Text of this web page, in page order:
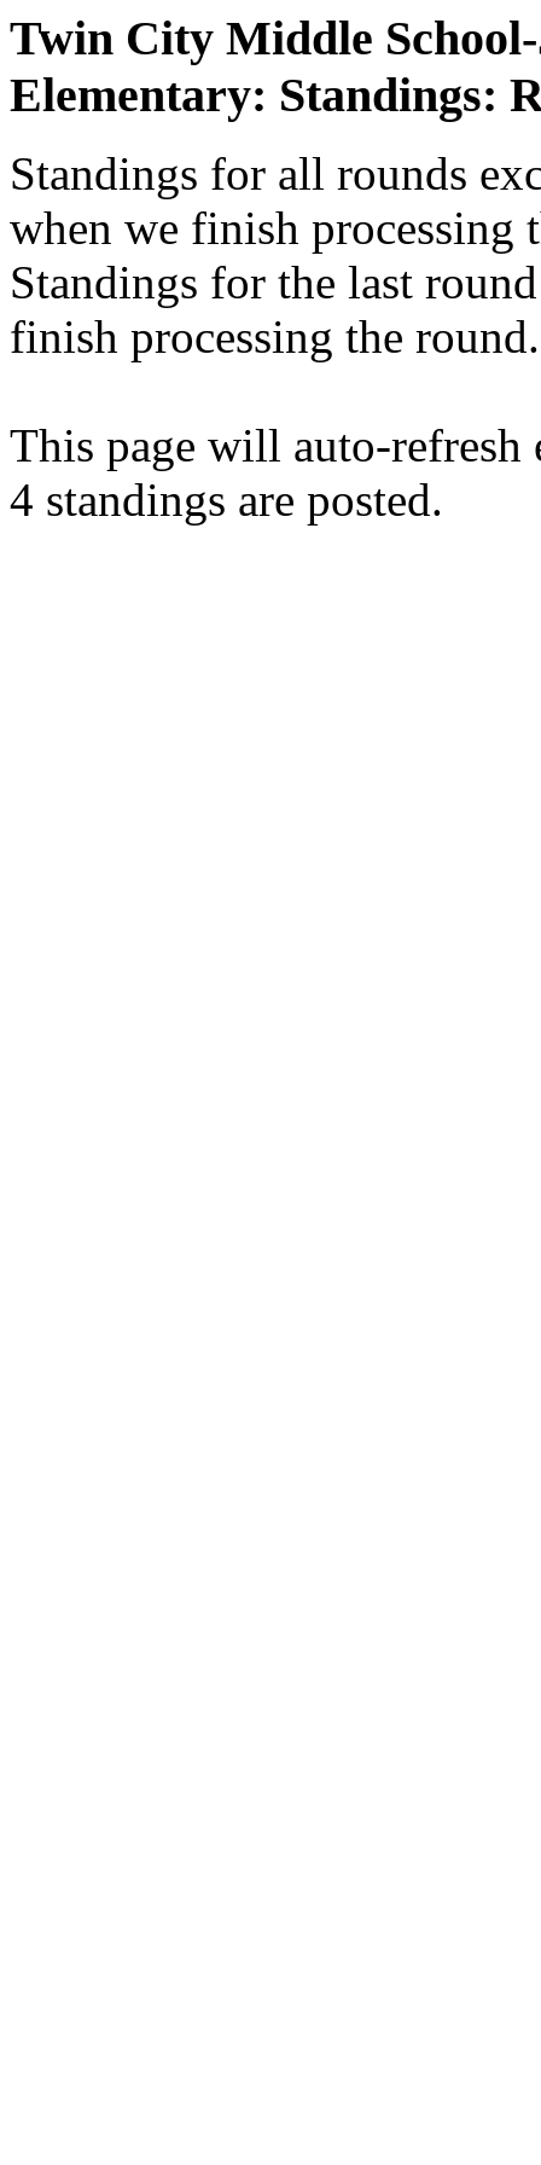
Twin City Middle
Elementary: Standings:
Standings for all rounds
when we finish processing
Standings for the last
finish processing the round.
This page will auto-refresh
4 standings are posted.